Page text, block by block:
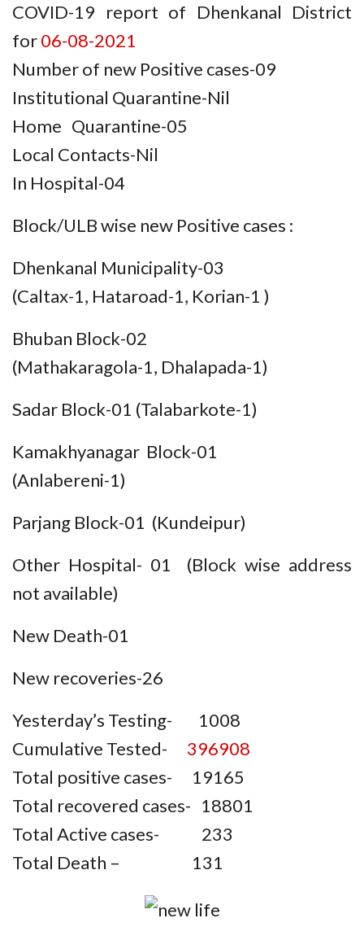
COVID-19 report of Dhenkanal District
for06-08-2021
Number of new Positive cases-09
Institutional Quarantine-Nil
Home Quarantine-05
Local Contacts-Nil
In Hospital-04
Block/ULB wise new Positive cases :
Dhenkanal Municipality-03
(Caltax-1, Hataroad-1, Korian-1 )
Bhuban Block-02
(Mathakaragola-1, Dhalapada-1)
Sadar Block-01 (Talabarkote-1)
Kamakhyanagar Block-01
(Anlabereni-1)
Parjang Block-01 (Kundeipur)
Other Hospital- 01 (Block wise address
not available)
New Death-01
New recoveries-26
Yesterday’s Testing- 1008
Cumulative Tested- 396908
Total positive cases- 19165
Total recovered cases- 18801
Total Active cases- 233
Total Death – 131